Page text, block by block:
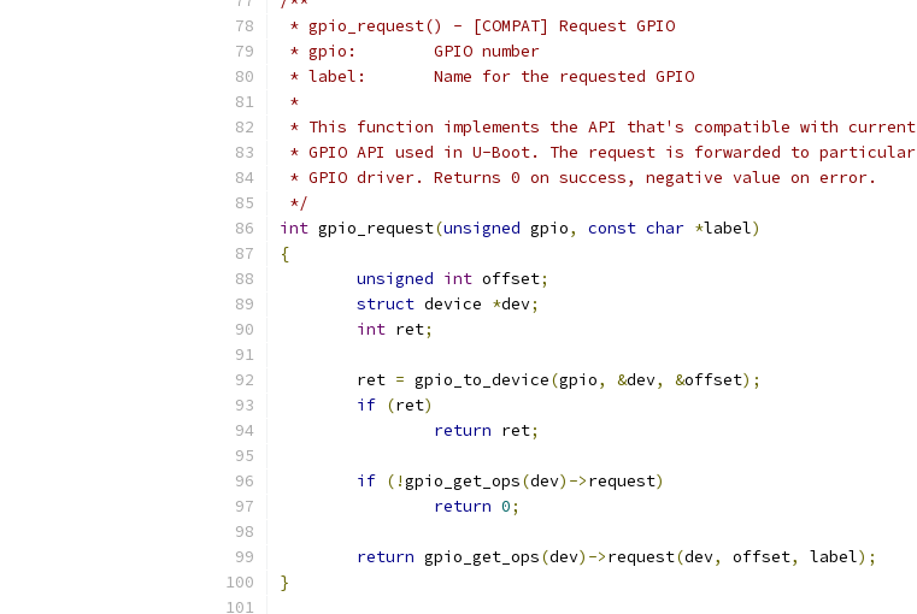
* gpio_request() - [COMPAT] Request GPIO
* gpio:	GPIO number
* label:	Name for the requested GPIO
*
* This function implements the API that's compatible with current
* GPIO API used in U-Boot. The request is forwarded to particular
* GPIO driver. Returns 0 on success, negative value on error.
*/
int gpio_request(unsigned gpio, const char *label)
{
unsigned int offset;
struct device *dev;
int ret;
	ret
= gpio_to_device(gpio, &dev, &offset);
if (ret)
return ret;
if (!gpio_get_ops(dev)->request)
return 0;
return gpio_get_ops(dev)->request(dev, offset, label);
}